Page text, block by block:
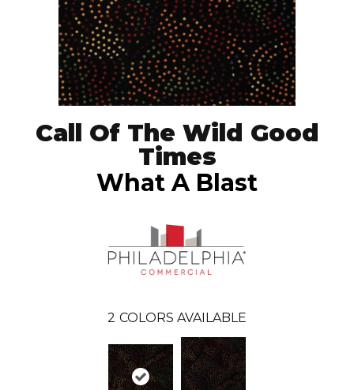
Call Of The Wild Good
Times
What A Blast
2 COLORS AVAILABLE